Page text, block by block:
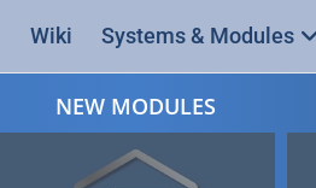
Wiki Systems & Modules
NEW MODULES